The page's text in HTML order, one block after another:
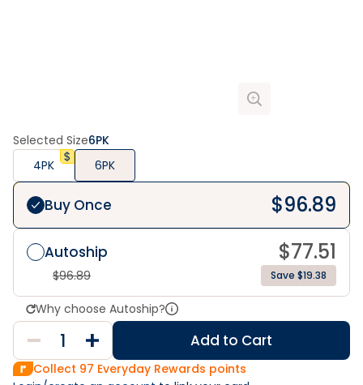
Selected Size6PK
4PK
6PK
Buy Once $96.89
Autoship $77.51
$96.89 Save $19.38
Why choose Autoship?
Add to Cart
Collect 97 Everyday Rewards points